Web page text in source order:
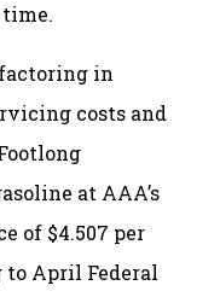
factoring in
costs and
at AAA’s
of $4.507 per
to April Federal